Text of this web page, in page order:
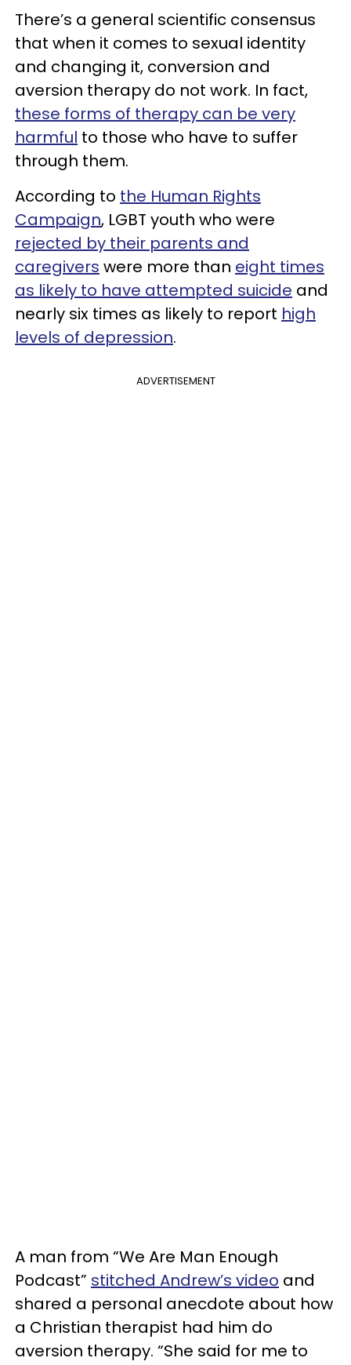
There’s a general scientific consensus
that when it comes to sexual identity
and changing it, conversion and
aversion therapy do not work. In fact,
these forms of therapy can be very
harmful to those who have to suffer
through them.
According to the Human Rights
Campaign, LGBT youth who were
rejected by their parents and
caregivers were more than eight times
as likely to have attempted suicide and
nearly six times as likely to report high
levels of depression.
ADVERTISEMENT
A man from “We Are Man Enough
Podcast” stitched Andrew’s video and
shared a personal anecdote about how
a Christian therapist had him do
aversion therapy. “She said for me to